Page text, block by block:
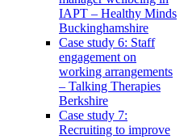
IAPT – Healthy Minds
Buckinghamshire
Case study 6: Staff
engagement on
working arrangements
– Talking Therapies
Berkshire
Case study 7:
Recruiting to improve